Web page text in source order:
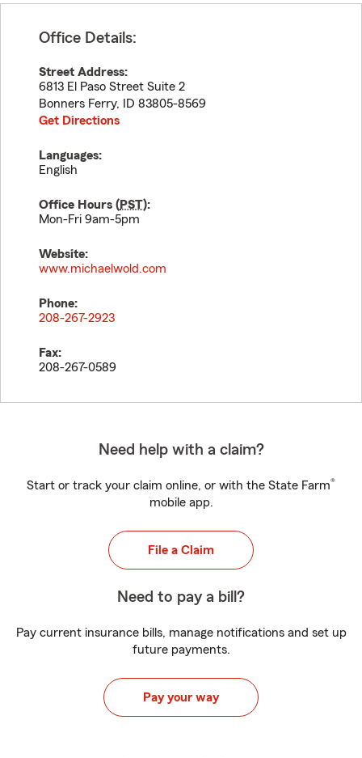
Office Details:
Street Address:
6813 El Paso Street Suite 2
Bonners Ferry, ID 83805-8569
Get Directions
Languages:
English
Office Hours (PST):
Mon-Fri 9am-5pm
Website:
www.michaelwold.com
Phone:
208-267-2923
Fax:
208-267-0589
Need help with a claim?
Start or track your claim online, or with the State Farm®
mobile app.
File a Claim
Need to pay a bill?
Pay current insurance bills, manage notifications and set up
future payments.
Pay your way